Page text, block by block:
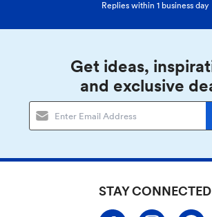
Replies within 1 business day
Get ideas,
and exclusive
STAY CONNECTED